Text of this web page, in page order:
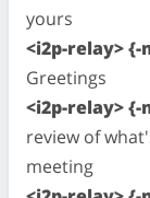
yours
<i2p-relay>
Greetings
<i2p-relay>
review of
meeting